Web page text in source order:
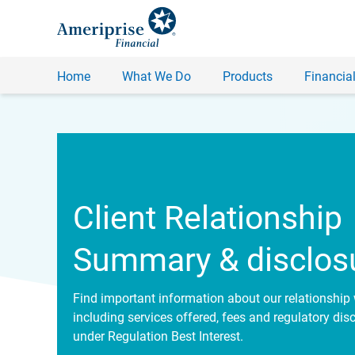
Home What We Do Products
Client Relationship
Summary &
Find important information about our relationship
including services offered, fees and regulatory
under Regulation Best Interest.